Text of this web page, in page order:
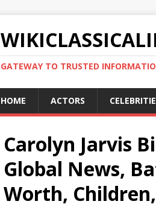
GATEWAY TO TRUSTED
HOME ACTORS
Carolyn Jarvis
Global News,
Worth,